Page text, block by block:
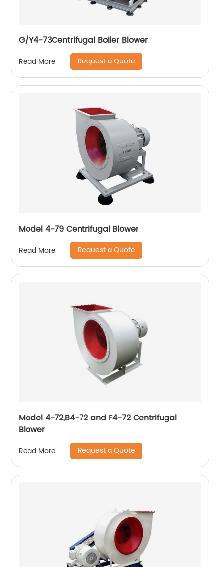
G/Y4-73Centrifugal Boiler Blower
Read More Request a Quote
Model 4-79 Centrifugal Blower
Read More Request a Quote
Model 4-72,B4-72 and F4-72 Centrifugal
Blower
Read More Request a Quote